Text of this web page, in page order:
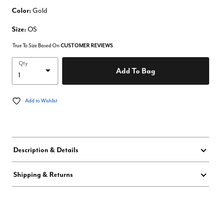
Color: Gold
Size: OS
True To Size Based On CUSTOMER REVIEWS
Qty
Add To Bag
Add to Wishlist
Description & Details
Shipping & Returns